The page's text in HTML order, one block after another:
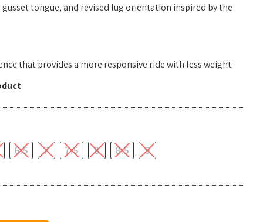
tongue, and revised lug orientation inspired by the
that provides a more responsive ride with less weight.
6.5 7 7.5 8 8.5 9